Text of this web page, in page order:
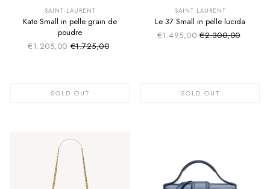
SAINT LAURENT
Kate Small in pelle grain de
poudre
€1.205,00 Sale price
Regular price
€1.725,00
SOLD OUT
SAINT LAURENT
Le 37 Small in pelle lucida
€1.495,00 Sale price
Regular price
€2.300,00
SOLD OUT